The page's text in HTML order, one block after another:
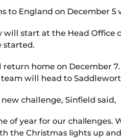
to England on December
start at the Head Office
started.
home on December
will head to
challenge, Sinfield said,
of year for our
the Christmas lights up